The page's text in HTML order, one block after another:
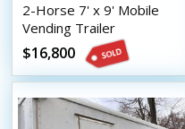
2-Horse 7' x 9' Mobile
Vending Trailer
Conversion / Never Used
Mobile Concession Unit
$16,800